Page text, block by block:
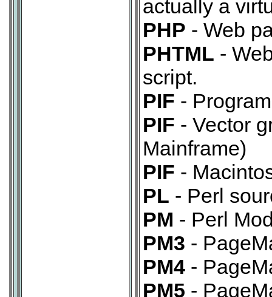
actually a
PHP - Web
PHTML -
script.
PIF -
PIF - Vector
Mainframe)
PIF -
PL - Perl
PM - Perl
PM3 -
PM4 -
PM5 -